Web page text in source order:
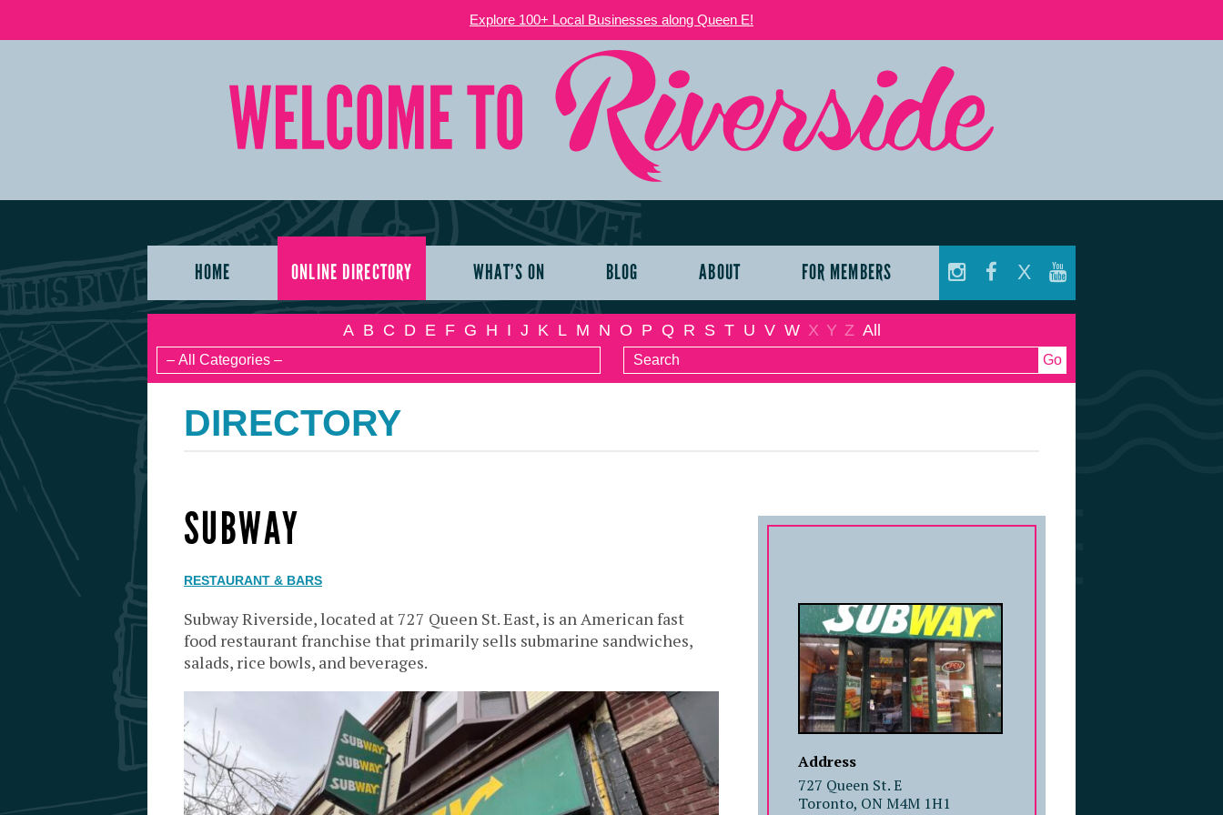
Explore 100+ Local Businesses along Queen E!
HOME ONLINE DIRECTORY WHAT’S ON BLOG ABOUT FOR MEMBERS X
DIRECTORY
A B C D E F G H I J K L M N O P Q R S T U V W X Y Z All
SUBWAY
RESTAURANT & BARS
Subway Riverside, located at 727 Queen St. East, is an American fast
food restaurant franchise that primarily sells submarine sandwiches,
salads, rice bowls, and beverages.
Address
727 Queen St. E
Toronto, ON M4M 1H1